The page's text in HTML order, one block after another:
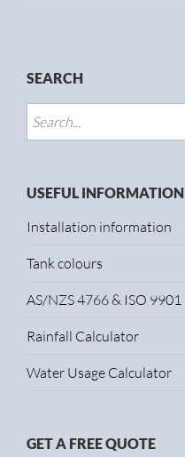
SEARCH
USEFUL INFORMATION
Installation information
Tank colours
AS/NZS 4766 & ISO 9901
Rainfall Calculator
Water Usage Calculator
GET A FREE QUOTE